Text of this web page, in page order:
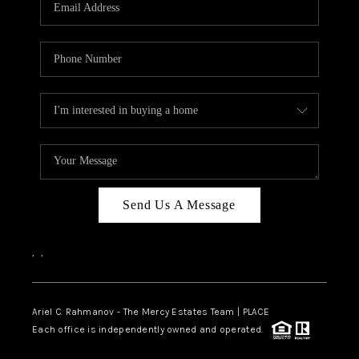
INKEDCARDS
WHO WE ARE
FIRST TIME HOME
BUYER
PAST EVENTS
REVIEWS
ABOUT PLACE
CONNECT
Send Us A Message
, ,
Ariel C. Rahmanov - The Mercy Estates Team | PLACE
Each office is independently owned and operated.